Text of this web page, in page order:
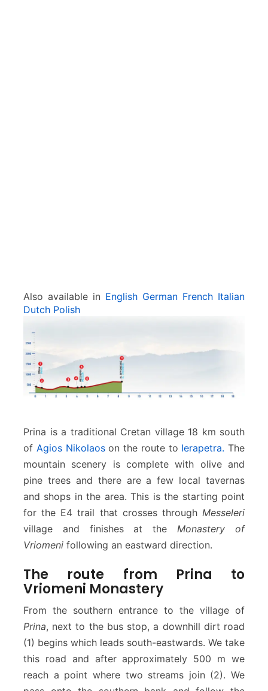
Also available in English German French Italian
Dutch Polish
Prina is a traditional Cretan village 18 km south
of Agios Nikolaoson the route to Ierapetra. The
mountain scenery is complete with olive and
pine trees and there are a few local tavernas
and shops in the area. This is the starting point
for the E4 trail that crosses through Messeleri
village and finishes at theMonastery of
Vriomeni following an eastward direction.
The route from Prina to
Vriomeni Monastery
From the southern entrance to the village of
Prina, next to the bus stop, a downhill dirt road
(1) begins which leads south-eastwards. We take
this road and after approximately 500 m we
reach a point where two streams join (2). We